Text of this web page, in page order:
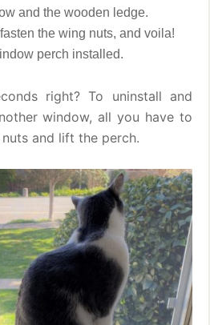
and the wooden ledge.
the wing nuts, and voila!
perch installed.
right? To uninstall and
window, all you have to
and lift the perch.